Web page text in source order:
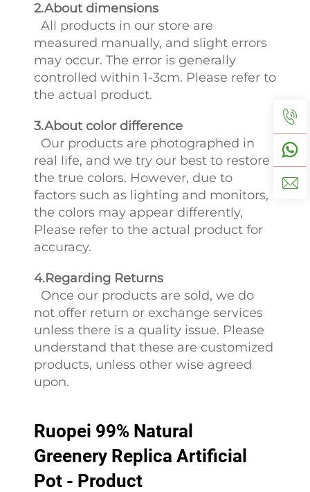
2.About dimensions
All products in our store are
measured manually, and slight errors
may occur. The error is generally
controlled within 1-3cm. Please refer to
the actual product.
3.About color difference
Our products are photographed in
real life, and we try our best to restore
the true colors. However, due to
factors such as lighting and monitors,
the colors may appear differently,
Please refer to the actual product for
accuracy.
4.Regarding Returns
Once our products are sold, we do
not offer return or exchange services
unless there is a quality issue. Please
understand that these are customized
products, unless other wise agreed
upon.
Ruopei 99% Natural
Greenery Replica Artificial
Pot - Product